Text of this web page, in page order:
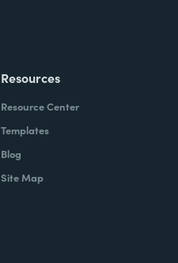
Resources
Resource Center
Templates
Blog
Site Map